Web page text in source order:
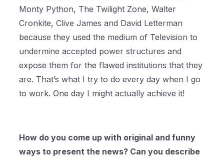
Monty Python, The Twilight Zone, Walter
Cronkite, Clive James and David Letterman
because they used the medium of Television to
undermine accepted power structures and
expose them for the flawed institutions that they
are. That’s what I try to do every day when I go
to work. One day I might actually achieve it!
How do you come up with original and funny
ways to present the news? Can you describe